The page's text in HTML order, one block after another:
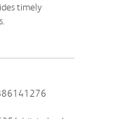
timely